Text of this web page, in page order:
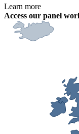
Learn more
Access our panel